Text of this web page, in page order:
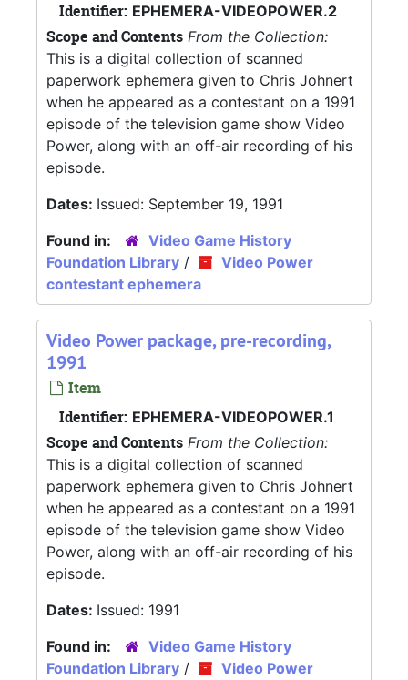
Identifier: EPHEMERA-VIDEOPOWER.2
Scope and Contents From the Collection:
This is a digital collection of scanned
paperwork ephemera given to Chris Johnert
when he appeared as a contestant on a 1991
episode of the television game show Video
Power, along with an off-air recording of his
episode.
Dates: Issued: September 19, 1991
Found in:
Video Game History
Foundation Library /
Video Power
contestant ephemera
Video Power package, pre-recording,
1991
Item
Identifier: EPHEMERA-VIDEOPOWER.1
Scope and Contents From the Collection:
This is a digital collection of scanned
paperwork ephemera given to Chris Johnert
when he appeared as a contestant on a 1991
episode of the television game show Video
Power, along with an off-air recording of his
episode.
Dates: Issued: 1991
Found in:
Video Game History
Foundation Library /
Video Power